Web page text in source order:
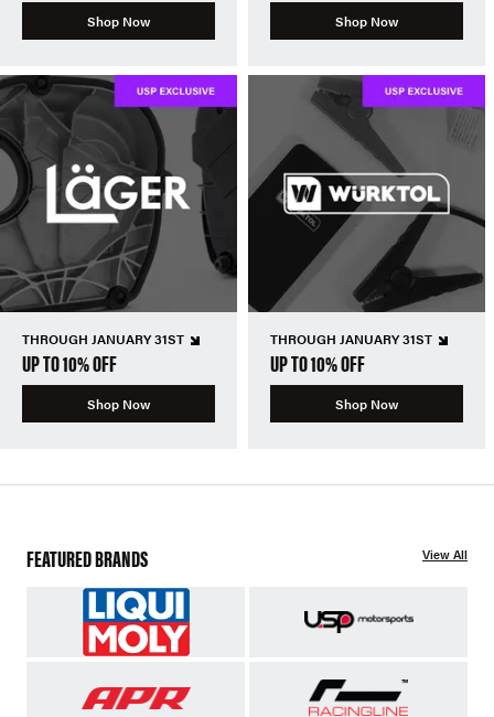
Shop Now Shop Now
THROUGH JANUARY 31ST
UP TO 10% OFF
Shop Now
THROUGH JANUARY 31ST
UP TO 10% OFF
Shop Now
FEATURED BRANDS View All